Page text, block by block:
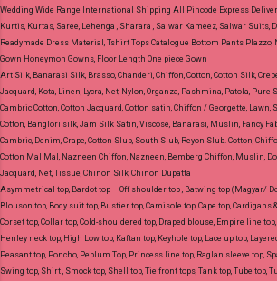
Wedding Wide Range International Shipping All Pincode Express
Kurtis, Kurtas, Saree, Lehenga , Sharara , Salwar Kameez, Salwar Suits,
Readymade Dress Material, Tshirt Tops Catalogue Bottom Pants
Gown Honeymon Gowns, Floor Length One piece Gown
Art Silk, Banarasi Silk, Brasso, Chanderi, Chiffon, Cotton, Cotton Silk,
Jacquard, Kota, Linen, Lycra, Net, Nylon, Organza, Pashmina, Patola, Pure
Cambric Cotton, Cotton Jacquard, Cotton satin, Chiffon / Georgette, Lawn,
Cotton, Banglori silk, Jam Silk Satin, Viscose, Banarasi, Muslin, Fancy
Cambric, Denim, Crape, Cotton Slub, South Slub, Reyon Slub. Cotton,
Cotton Mal Mal, Nazneen Chiffon, Nazneen, Bemberg Chiffon, Muslin,
Jacquard, Net, Tissue, Chinon Silk, Chinon Dupatta
Asymmetrical top, Bardot top – Off shoulder top , Batwing top (Magyar/
Blouson top, Body suit top, Bustier top, Camisole top, Cape top, Cardigans
Corset top, Collar top, Cold-shouldered top, Draped blouse, Empire line
Henley neck top, High Low top, Kaftan top, Keyhole top, Lace up top,
Peasant top, Poncho, Peplum Top, Princess line top, Raglan sleeve top,
Swing top, Shirt , Smock top, Shell top, Tie front tops, Tank top, Tube top,